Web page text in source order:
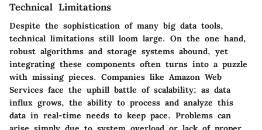
Technical Limitations
Despite the sophistication of many big data tools,
technical limitations still loom large. On the one hand,
robust algorithms and storage systems abound, yet
integrating these components often turns into a puzzle
with missing pieces. Companies like Amazon Web
Services face the uphill battle of scalability; as data
influx grows, the ability to process and analyze this
data in real-time needs to keep pace. Problems can